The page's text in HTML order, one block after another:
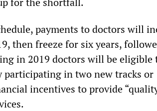
payments to doctors will
then freeze for six years,
in 2019 doctors will be eligible
participating in two new tracks or
incentives to provide